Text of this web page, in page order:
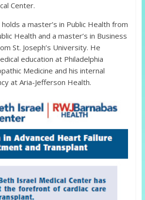
Center.
a master’s in Public Health from
Health and a master’s in Business
St. Joseph’s University. He
education at Philadelphia
Medicine and his internal
at Aria-Jefferson Health.